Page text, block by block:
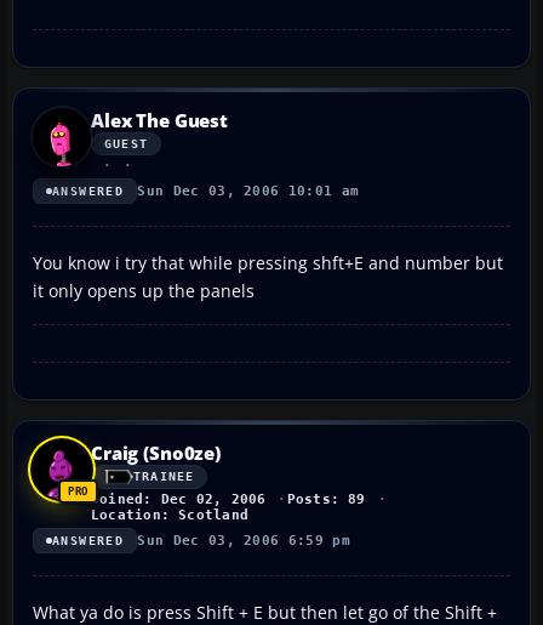
Alex The Guest
GUEST
ANSWERED Sun Dec 03, 2006 10:01 am
You know i try that while pressing shft+E and number but
it only opens up the panels
Craig (Sno0ze)
TRAINEE
Joined: Dec 02, 2006
Posts: 89
Location: Scotland
ANSWERED Sun Dec 03, 2006 6:59 pm
What ya do is press Shift + E but then let go of the Shift +